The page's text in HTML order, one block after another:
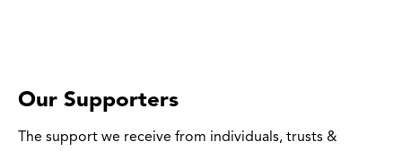
Our Supporters
The support we receive from individuals, trusts &